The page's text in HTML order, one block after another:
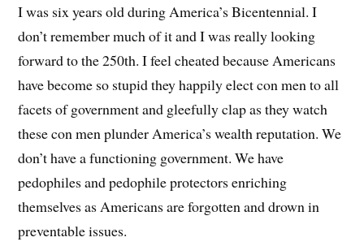
I was six years old during America’s Bicentennial. I
don’t remember much of it and I was really looking
forward to the 250th. I feel cheated because Americans
have become so stupid they happily elect con men to all
facets of government and gleefully clap as they watch
these con men plunder America’s wealth reputation. We
don’t have a functioning government. We have
pedophiles and pedophile protectors enriching
themselves as Americans are forgotten and drown in
preventable issues.